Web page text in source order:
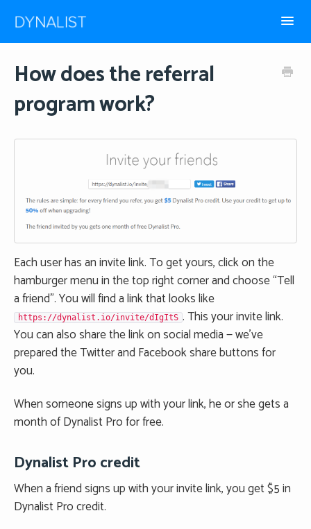
How-to guides
Frequently Asked
How does the referral
program work?
Each user has an invite link. To get yours, click on the
hamburger menu in the top right corner and choose “Tell
a friend”. You will find a link that looks like
https://dynalist.io/invite/dIgItS . This your invite link.
You can also share the link on social media — we’ve
prepared the Twitter and Facebook share buttons for
you.
When someone signs up with your link, he or she gets a
month of Dynalist Pro for free.
Dynalist Pro credit
When a friend signs up with your invite link, you get $5 in
Dynalist Pro credit.